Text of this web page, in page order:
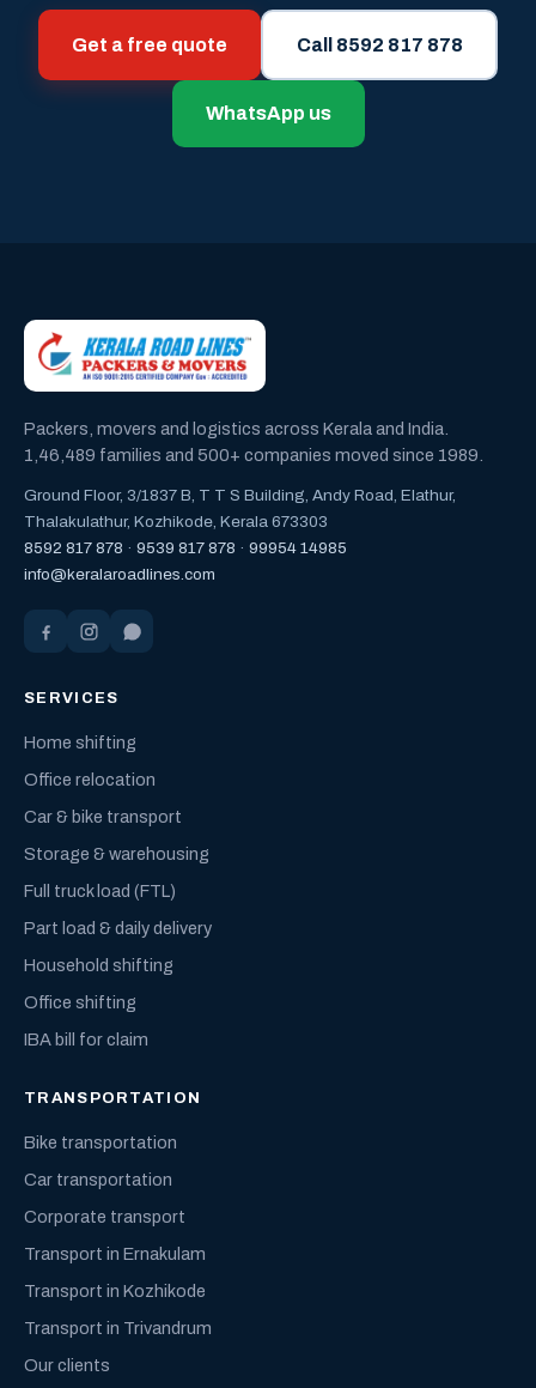
Get a free quote Call 8592 817 878
WhatsApp us
Packers, movers and logistics across Kerala and India.
1,46,489 families and 500+ companies moved since 1989.
Ground Floor, 3/1837 B, T T S Building, Andy Road, Elathur,
Thalakulathur, Kozhikode, Kerala 673303
8592 817 878 · 9539 817 878 · 99954 14985
info@keralaroadlines.com
SERVICES
Home shifting
Office relocation
Car & bike transport
Storage & warehousing
Full truck load (FTL)
Part load & daily delivery
Household shifting
Office shifting
IBA bill for claim
TRANSPORTATION
Bike transportation
Car transportation
Corporate transport
Transport in Ernakulam
Transport in Kozhikode
Transport in Trivandrum
Our clients